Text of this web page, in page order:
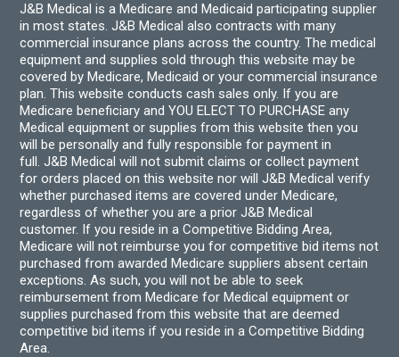
J&B Medical is a Medicare and Medicaid participating supplier
in most states. J&B Medical also contracts with many
commercial insurance plans across the country. The medical
equipment and supplies sold through this website may be
covered by Medicare, Medicaid or your commercial insurance
plan. This website conducts cash sales only. If you are
Medicare beneficiary and YOU ELECT TO PURCHASE any
Medical equipment or supplies from this website then you
will be personally and fully responsible for payment in
full. J&B Medical will not submit claims or collect payment
for orders placed on this website nor will J&B Medical verify
whether purchased items are covered under Medicare,
regardless of whether you are a prior J&B Medical
customer. If you reside in a Competitive Bidding Area,
Medicare will not reimburse you for competitive bid items not
purchased from awarded Medicare suppliers absent certain
exceptions. As such, you will not be able to seek
reimbursement from Medicare for Medical equipment or
supplies purchased from this website that are deemed
competitive bid items if you reside in a Competitive Bidding
Area.